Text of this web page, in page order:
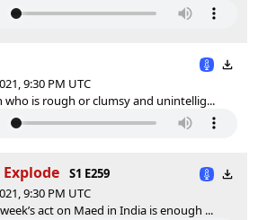
9:30 PM UTC
who is rough or clumsy and unintellig...
S1 E259
9:30 PM UTC
act on Maed in India is enough ...